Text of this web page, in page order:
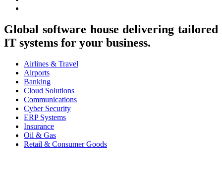
Global software house delivering tailored
IT systems for your business.
Airlines & Travel
Airports
Banking
Cloud Solutions
Communications
Cyber Security
ERP Systems
Insurance
Oil & Gas
Retail & Consumer Goods